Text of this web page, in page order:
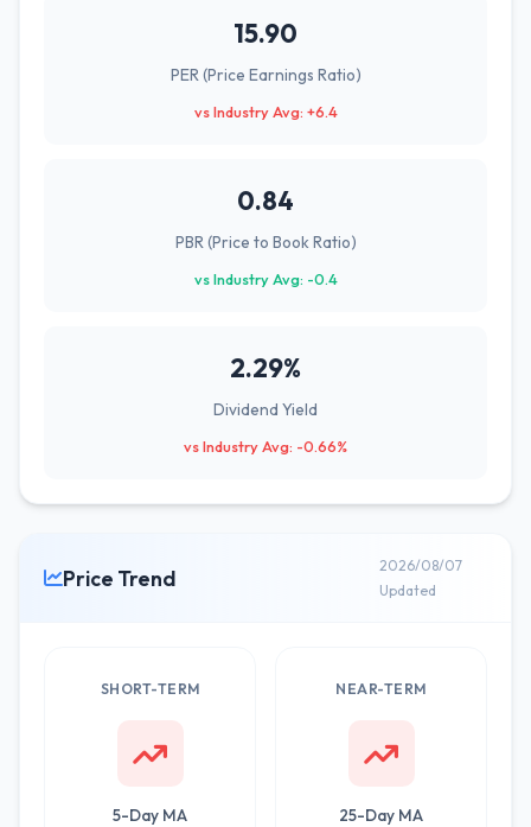
15.90
PER (Price Earnings Ratio)
vs Industry Avg: +6.4
0.84
PBR (Price to Book Ratio)
vs Industry Avg: -0.4
2.29%
Dividend Yield
vs Industry Avg: -0.66%
Price Trend
2026/08/07
Updated
SHORT-TERM
5-Day MA
NEAR-TERM
25-Day MA